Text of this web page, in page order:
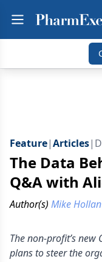
Feature|Articles|
The Data
Q&A with
Author(s) Mike Hollan
The non-profit’s new
plans to steer the